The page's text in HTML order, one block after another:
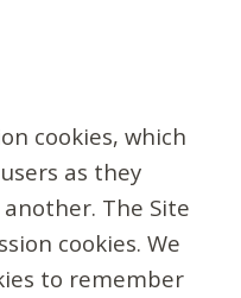
cookies, which
as they
The Site
cookies. We
to remember